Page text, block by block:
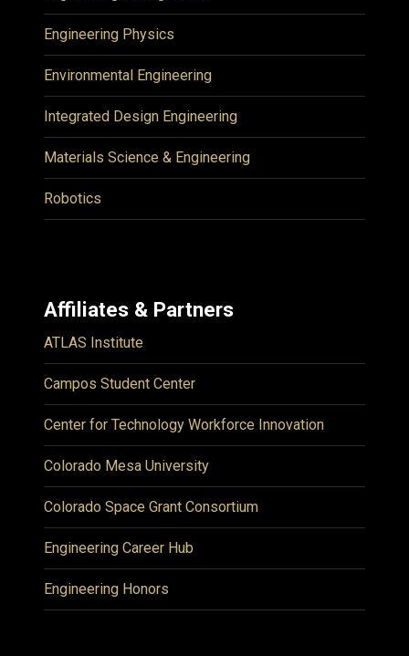
Engineering Physics
Environmental Engineering
Integrated Design Engineering
Materials Science & Engineering
Robotics
Affiliates & Partners
ATLAS Institute
Campos Student Center
Center for Technology Workforce Innovation
Colorado Mesa University
Colorado Space Grant Consortium
Engineering Career Hub
Engineering Honors